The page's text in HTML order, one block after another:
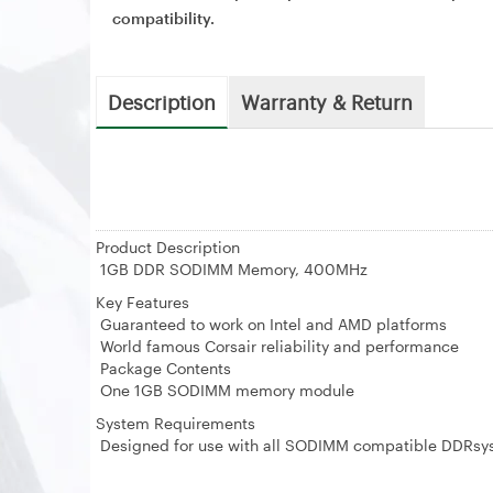
compatibility.
Description Warranty & Return
Product Description
1GB DDR SODIMM Memory, 400MHz
Key Features
Guaranteed to work on Intel and AMD platforms
World famous Corsair reliability and performance
Package Contents
One 1GB SODIMM memory module
System Requirements
Designed for use with all SODIMM compatible